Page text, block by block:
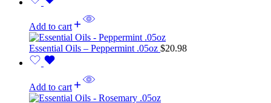
Add to cart
Essential Oils – Peppermint .05oz $20.98
Add to cart